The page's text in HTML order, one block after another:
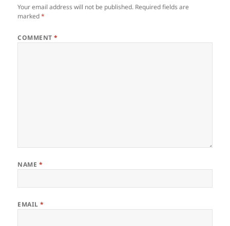
Your email address will not be published. Required fields are
marked*
COMMENT*
NAME *
EMAIL*